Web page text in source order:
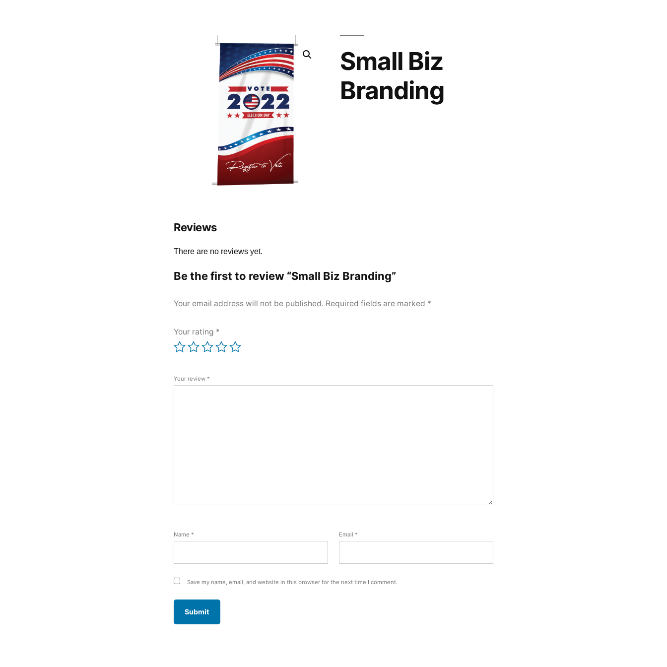
Small Biz
Branding
Reviews
There are no reviews yet.
Be the first to review “Small Biz Branding”
Your email address will not be published. Required fields are marked *
Your rating *
Your review *
Name * Email *
Save my name, email, and website in this browser for the next time I comment.